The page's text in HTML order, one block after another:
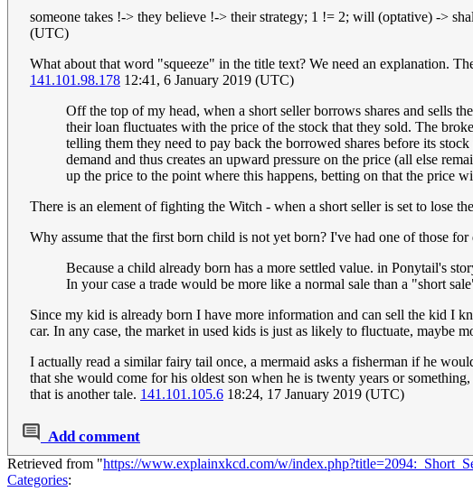
someone takes !-> they believe !-> their strategy; 1 != 2; will (optative) ->
(UTC)
What about that word "squeeze" in the title text? We need an explanation.
141.101.98.178 12:41, 6 January 2019 (UTC)
Off the top of my head, when a short seller borrows shares and sells
their loan fluctuates with the price of the stock that they sold. The
telling them they need to pay back the borrowed shares before its
demand and thus creates an upward pressure on the price (all else
up the price to the point where this happens, betting on that the price
There is an element of fighting the Witch - when a short seller is set to lose
Why assume that the first born child is not yet born? I've had one of those
Because a child already born has a more settled value. in Ponytail's
In your case a trade would be more like a normal sale than a "short
Since my kid is already born I have more information and can sell the kid I
car. In any case, the market in used kids is just as likely to fluctuate, maybe
I actually read a similar fairy tail once, a mermaid asks a fisherman if he
that she would come for his oldest son when he is twenty years or
that is another tale. 141.101.105.6 18:24, 17 January 2019 (UTC)
Add comment
Retrieved from "https://www.explainxkcd.com/w/
Categories: